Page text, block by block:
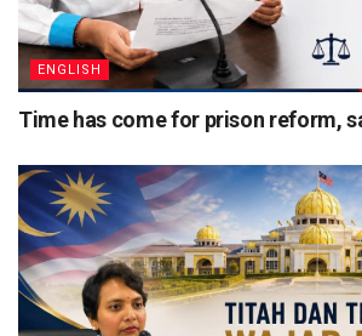
ENGLISH
Time has come for prison reform,